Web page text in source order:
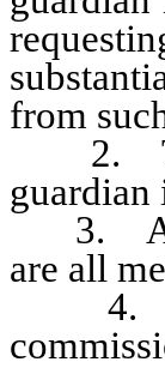
from
2.
guardian
3. An
are all
4. The